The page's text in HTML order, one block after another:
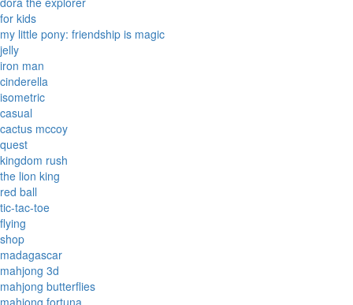
for kids
my little pony: friendship is magic
jelly
iron man
cinderella
isometric
casual
cactus mccoy
quest
kingdom rush
the lion king
red ball
tic-tac-toe
flying
shop
madagascar
mahjong 3d
mahjong butterflies
mahjong fortuna